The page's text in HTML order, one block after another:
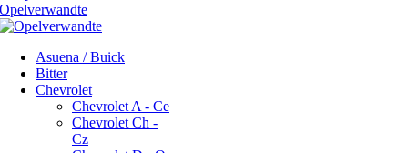
Asuena / Buick
Bitter
Chevrolet
Chevrolet A - Ce
Chevrolet Ch -
Cz